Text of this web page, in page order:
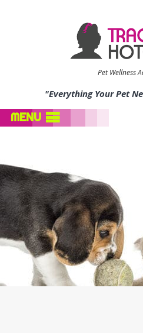
Pet Wellness
"Everything Your Pet
MENU